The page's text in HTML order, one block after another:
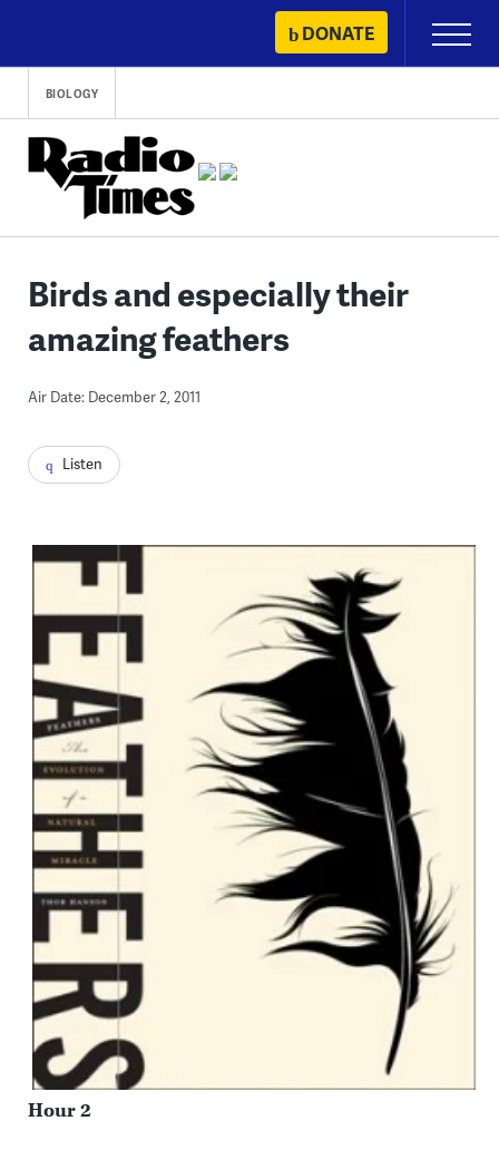
content
DONATE
Primary
Menu
BIOLOGY
Birds and especially their
amazing feathers
Air Date: December 2, 2011
Listen
Hour 2